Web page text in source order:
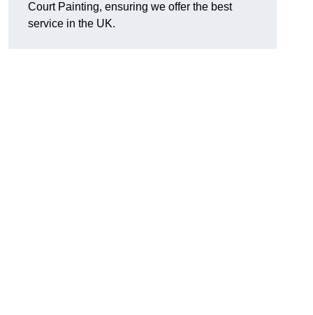
Court Painting, ensuring we offer the best
service in the UK.